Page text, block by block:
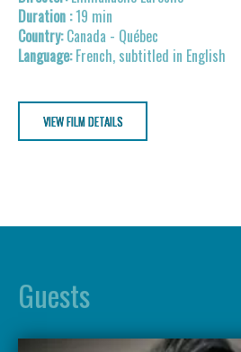
19 min
Canada - Québec
French, subtitled in English
VIEW FILM DETAILS
Guests